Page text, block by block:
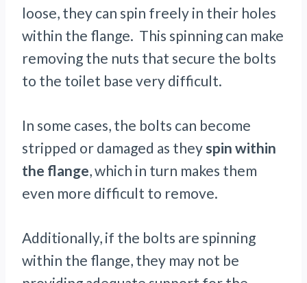
loose, they can spin freely in their holes
within the flange. This spinning can make
removing the nuts that secure the bolts
to the toilet base very difficult.
In some cases, the bolts can become
stripped or damaged as they spin within
the flange, which in turn makes them
even more difficult to remove.
Additionally, if the bolts are spinning
within the flange, they may not be